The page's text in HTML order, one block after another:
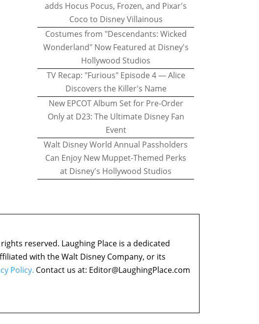
adds Hocus Pocus, Frozen, and Pixar's
Coco to Disney Villainous
Costumes from "Descendants: Wicked
Wonderland" Now Featured at Disney's
Hollywood Studios
TV Recap: "Furious" Episode 4 — Alice
Discovers the Killer's Name
New EPCOT Album Set for Pre-Order
Only at D23: The Ultimate Disney Fan
Event
Walt Disney World Annual Passholders
Can Enjoy New Muppet-Themed Perks
at Disney's Hollywood Studios
reserved. Laughing Place is a dedicated
with the Walt Disney Company, or its
Policy. Contact us at: Editor@LaughingPlace.com